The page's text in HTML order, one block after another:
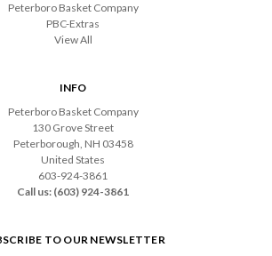
Peterboro Basket Company
PBC-Extras
View All
INFO
Peterboro Basket Company
130 Grove Street
Peterborough, NH 03458
United States
603-924-3861
Call us: (603) 924-3861
TO OUR NEWSLETTER